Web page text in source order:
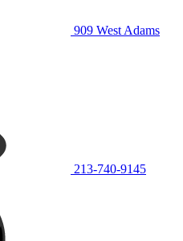
909 West Adams
213-740-9145